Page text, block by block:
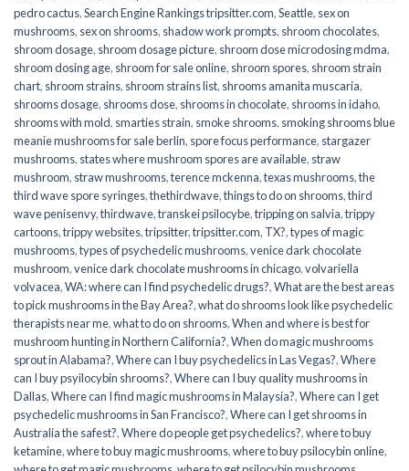
pedro cactus,Search Engine Rankings tripsitter.com,Seattle, sex on
mushrooms, sex on shrooms, shadow work prompts, shroom chocolates,
shroom dosage, shroom dosage picture, shroom dose microdosing mdma,
shroom dosing age, shroom for sale online, shroom spores, shroom strain
chart, shroom strains, shroom strains list, shrooms amanita muscaria,
shrooms dosage, shrooms dose, shrooms in chocolate, shrooms in idaho,
shrooms with mold, smarties strain, smoke shrooms, smoking shrooms blue
meanie mushrooms for sale berlin, spore focus performance, stargazer
mushrooms, states where mushroom spores are available, straw
mushroom, straw mushrooms,terence mckenna,texas mushrooms,the
third wave spore syringes,thethirdwave,things to do on shrooms,third
wave penisenvy,thirdwave,transkei psilocybe,tripping on salvia,trippy
cartoons,trippy websites,tripsitter,tripsitter.com, TX?,types of magic
mushrooms,types of psychedelic mushrooms,venice dark chocolate
mushroom,venice dark chocolate mushrooms in chicago,volvariella
volvacea,WA: where can I find psychedelic drugs?,What are the best areas
to pick mushrooms in the Bay Area?,what do shrooms look like psychedelic
therapists near me,what to do on shrooms,When and where is best for
mushroom hunting in Northern California?,When do magic mushrooms
sprout in Alabama?,Where can I buy psychedelics in Las Vegas?,Where
can I buy psyilocybin shrooms?,Where can I buy quality mushrooms in
Dallas,Where can I find magic mushrooms in Malaysia?,Where can I get
psychedelic mushrooms in San Francisco?,Where can I get shrooms in
Australia the safest?,Where do people get psychedelics?,where to buy
ketamine,where to buy magic mushrooms,where to buy psilocybin online​,